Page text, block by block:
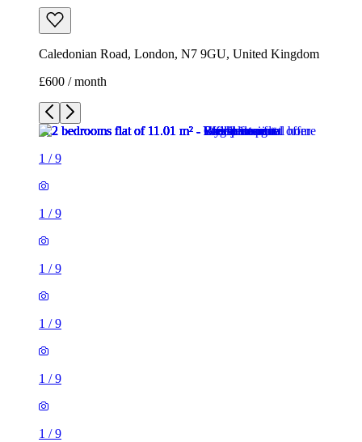
Caledonian Road, London, N7 9GU, United Kingdom
£600 / month
1 /9
1 /9
1 /9
1 /9
1 /9
1 /9